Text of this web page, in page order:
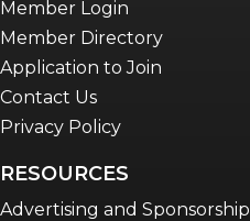
Member Login
Member Directory
Application to Join
Contact Us
Privacy Policy
RESOURCES
Advertising and Sponsorship